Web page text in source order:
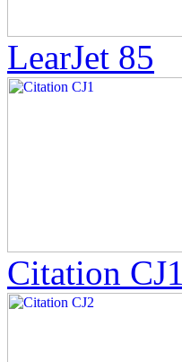
LearJet 85
Citation CJ1